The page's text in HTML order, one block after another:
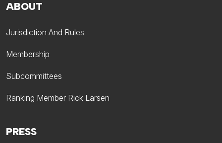
ABOUT
Jurisdiction And Rules
Membership
Subcommittees
Ranking Member Rick Larsen
PRESS